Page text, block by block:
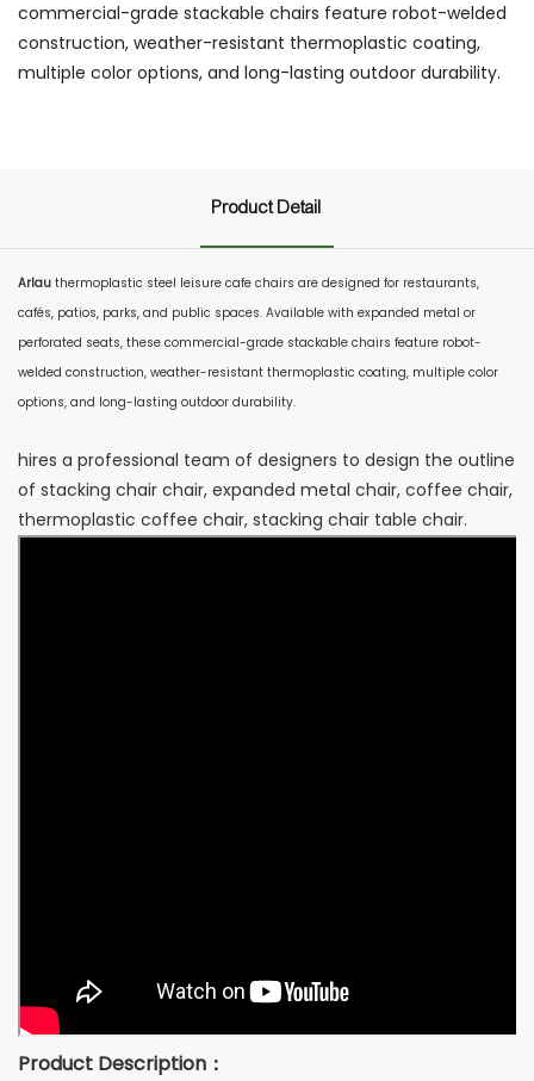
commercial-grade stackable chairs feature robot-welded
construction, weather-resistant thermoplastic coating,
multiple color options, and long-lasting outdoor durability.
Product Detail
Arlau thermoplastic steel leisure cafe chairs are designed for restaurants,
cafés, patios, parks, and public spaces. Available with expanded metal or
perforated seats, these commercial-grade stackable chairs feature robot-
welded construction, weather-resistant thermoplastic coating, multiple color
options, and long-lasting outdoor durability.
hires a professional team of designers to design the outline
of stacking chair chair, expanded metal chair, coffee chair,
thermoplastic coffee chair, stacking chair table chair.
Product Description：